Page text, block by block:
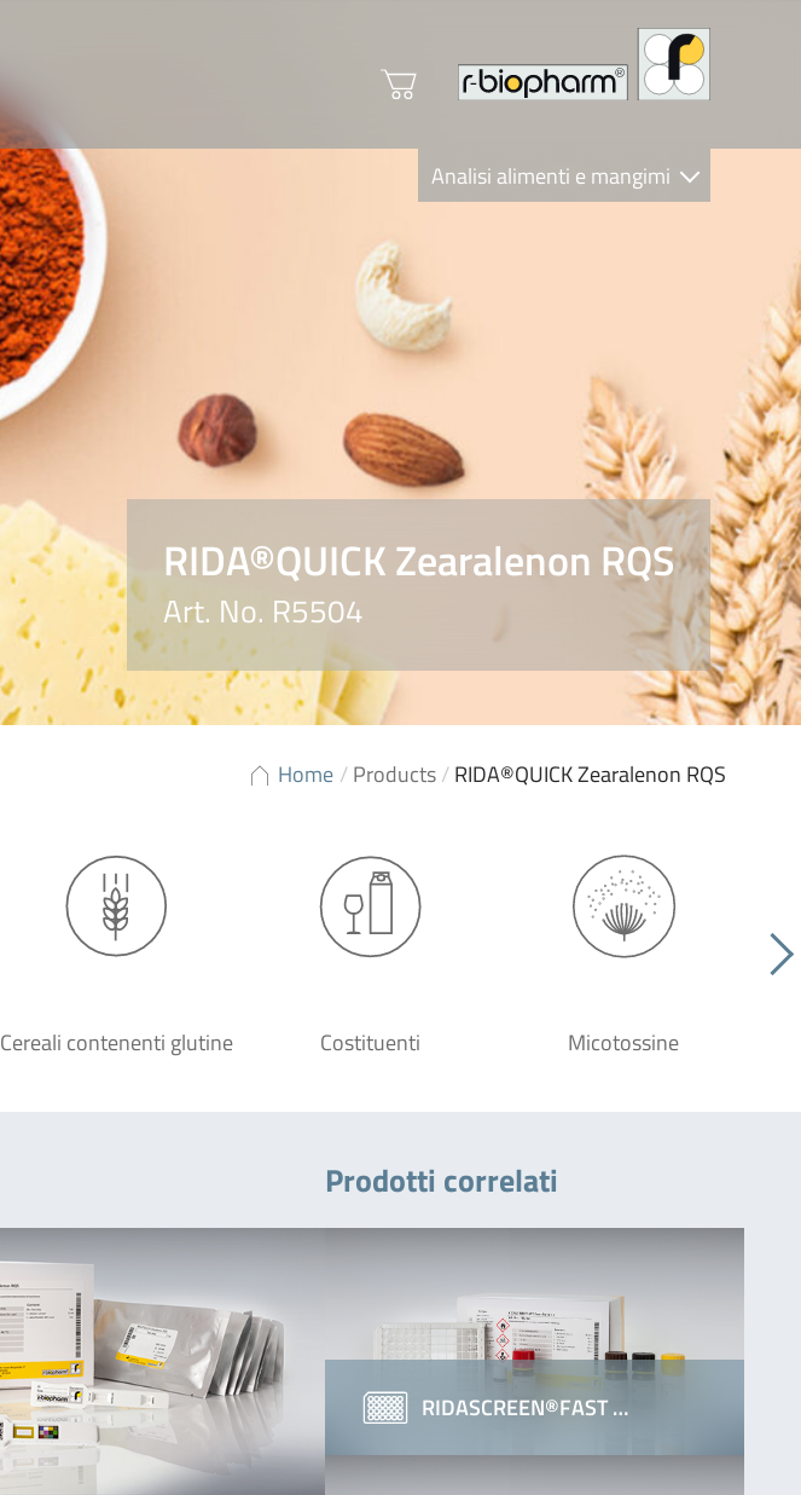
Analisi alimenti e mangimi
Nutrition Care
RIDA®QUICK Zearalenon RQS
Art. No. R5504
Home /Products/RIDA®QUICK Zearalenon RQS
Cereali contenenti glutine Costituenti Micotossine
Prodotti correlati
RIDASCREEN®FAST …